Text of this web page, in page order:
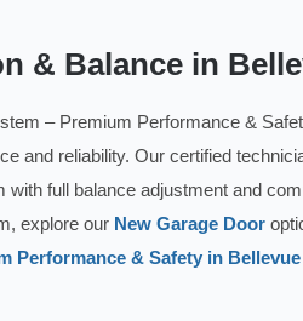
& Balance in
– Premium Performance &
and reliability. Our certified
full balance adjustment and
explore our New Garage Door
Performance & Safety in Bellevue